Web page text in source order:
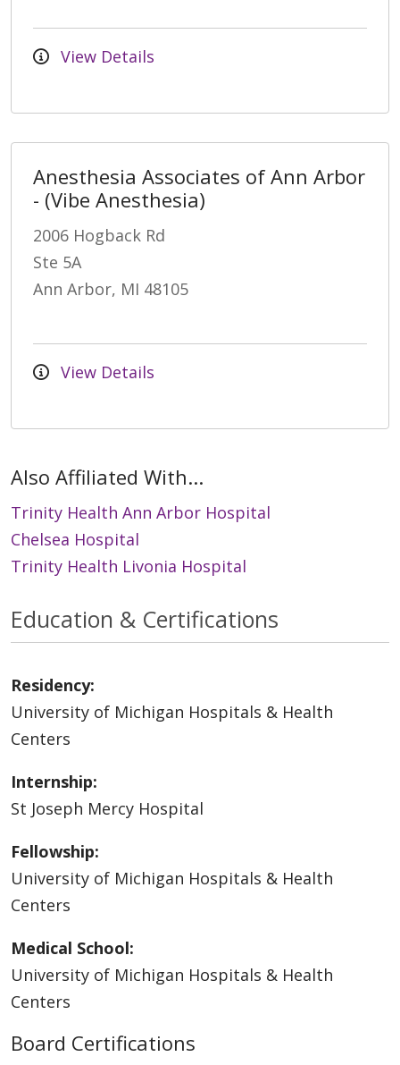
View Details
Anesthesia Associates of Ann Arbor
- (Vibe Anesthesia)
2006 Hogback Rd
Ste 5A
Ann Arbor, MI 48105
View Details
Also Affiliated With...
Trinity Health Ann Arbor Hospital
Chelsea Hospital
Trinity Health Livonia Hospital
Education & Certifications
Residency:
University of Michigan Hospitals & Health
Centers
Internship:
St Joseph Mercy Hospital
Fellowship:
University of Michigan Hospitals & Health
Centers
Medical School:
University of Michigan Hospitals & Health
Centers
Board Certifications